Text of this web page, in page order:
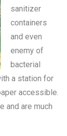
sanitizer
containers
and even
enemy of
bacterial
a station for
accessible.
and are much